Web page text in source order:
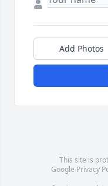
Add Photos
This site is
Google Privacy